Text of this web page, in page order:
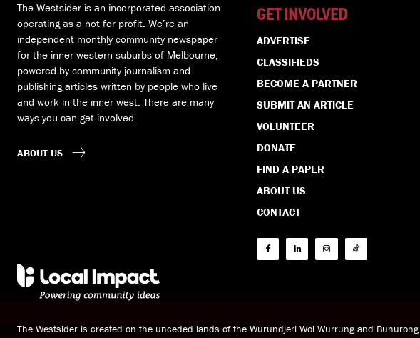
The Westsider is an incorporated association
operating as a not for profit. We’re an
independent monthly community newspaper
for the inner-western suburbs of Melbourne,
powered by community journalism and
publishing articles written by people who live
and work in the inner west. There are many
ways you can get involved.
ABOUT US
GET INVOLVED
ADVERTISE
CLASSIFIEDS
BECOME A PARTNER
SUBMIT AN ARTICLE
VOLUNTEER
DONATE
FIND A PAPER
ABOUT US
CONTACT
The Westsider is created on the unceded lands of the Wurundjeri Woi Wurrung and Bunurong